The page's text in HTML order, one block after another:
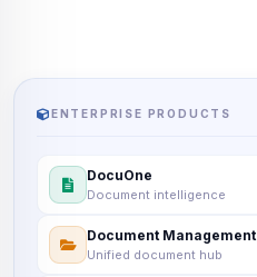
ENTERPRISE PRODUCTS
DocuOne
Document intelligence
Document Management
Unified document hub